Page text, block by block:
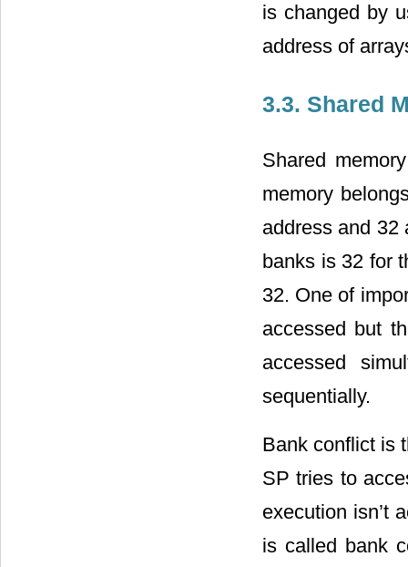
is changed by
address of
3.3. Shared
Shared
memory
address and 32
banks is 32 for
32. One of
accessed but
accessed
sequentially.
Bank conflict is
SP tries to
execution isn’t
is called bank